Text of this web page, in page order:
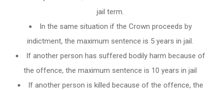
jail term.
In the same situation if the Crown proceeds by
indictment, the maximum sentence is 5 years in jail.
If another person has suffered bodily harm because of
the offence, the maximum sentence is 10 years in jail
If another person is killed because of the offence, the